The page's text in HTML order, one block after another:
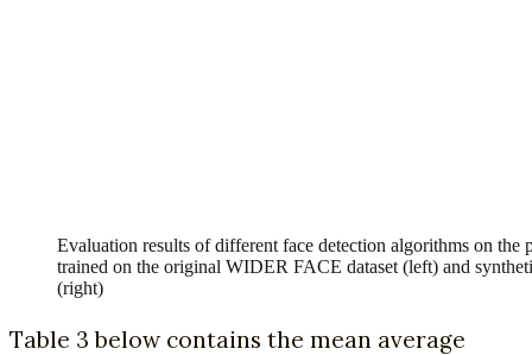
Evaluation results of different face detection algorithms on the
trained on the original WIDER FACE dataset (left) and
(right)
Table 3 below contains the mean average